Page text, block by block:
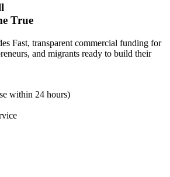
True
Fast, transparent commercial funding for
and migrants ready to build their
within 24 hours)